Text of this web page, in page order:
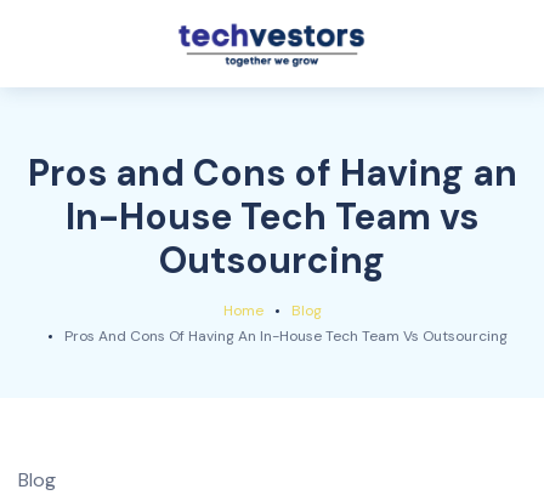
Pros and Cons of Having an
In-House Tech Team vs
Outsourcing
Home
Blog
Pros And Cons Of Having An In-House Tech Team Vs Outsourcing
Blog